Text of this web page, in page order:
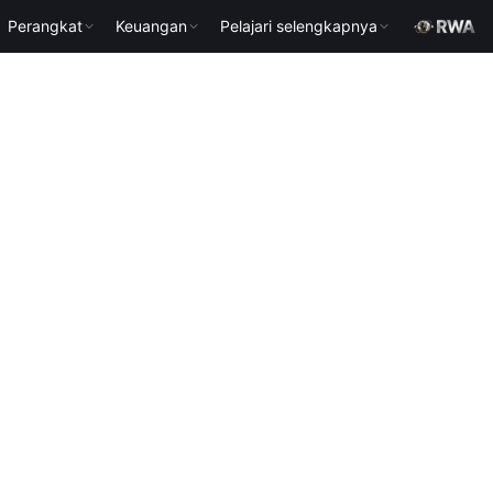
Perangkat Keuangan Pelajari selengkapnya